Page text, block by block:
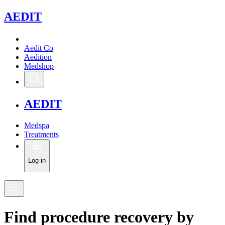
AEDIT
Aedit Co
Aedition
Medshop
AEDIT
Medspa
Treatments
Log in
Find procedure recovery by